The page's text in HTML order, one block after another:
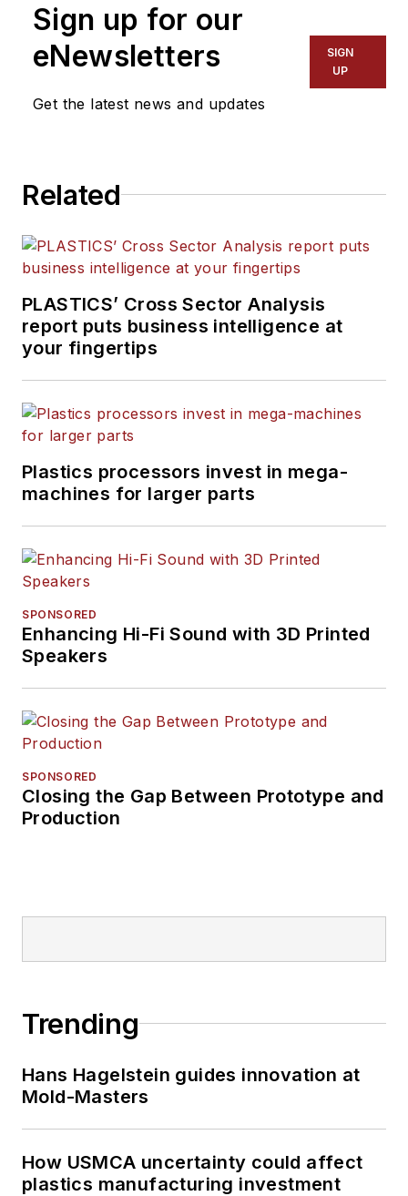
editorial team, directs
coverage and sets the
editorial calendar. He also
writes features, including
the Talking Points column
sustainability forPMMand
Sign up for our
eNewsletters
Get the latest news and updates
SIGN
UP
Related
PLASTICS’ Cross Sector Analysis
report puts business intelligence at
your fingertips
Plastics processors invest in mega-
machines for larger parts
SPONSORED
Enhancing Hi-Fi Sound with 3D Printed
Speakers
SPONSORED
Closing the Gap Between Prototype and
Production
Trending
Hans Hagelstein guides innovation at
Mold-Masters
How USMCA uncertainty could affect
plastics manufacturing investment